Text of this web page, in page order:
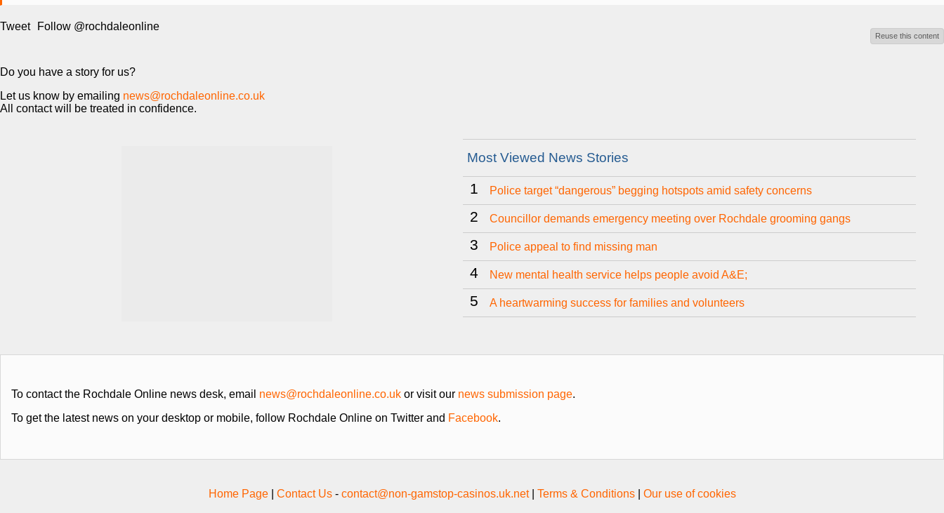
Tweet Follow @rochdaleonline
Reuse this content
Do you have a story for us?
Let us know by emailing news@rochdaleonline.co.uk
All contact will be treated in confidence.
Most Viewed News Stories
1 Police target “dangerous” begging hotspots amid safety concerns
2 Councillor demands emergency meeting over Rochdale grooming gangs
3 Police appeal to find missing man
4 New mental health service helps people avoid A&E;
5 A heartwarming success for families and volunteers
To contact the Rochdale Online news desk, email news@rochdaleonline.co.uk or visit our news submission page.
To get the latest news on your desktop or mobile, follow Rochdale Online on Twitter and Facebook.
Home Page| Contact Us- contact@non-gamstop-casinos.uk.net| Terms & Conditions| Our use of cookies